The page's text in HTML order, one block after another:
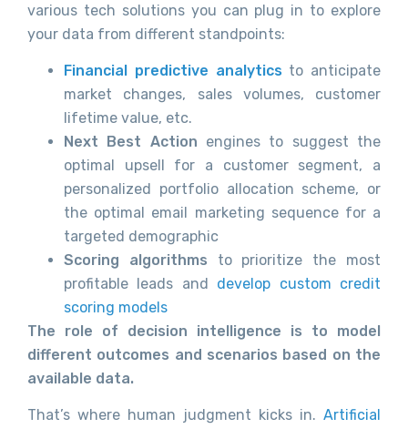
various tech solutions you can plug in to explore
your data from different standpoints:
Financial predictive analyticsto anticipate
market changes, sales volumes, customer
lifetime value, etc.
Next Best Action engines to suggest the
optimal upsell for a customer segment, a
personalized portfolio allocation scheme, or
the optimal email marketing sequence for a
targeted demographic
Scoring algorithms to prioritize the most
profitable leads and develop custom credit
scoring models
The role of decision intelligence is to model
different outcomes and scenarios based on the
available data.
That’s where human judgment kicks in. Artificial